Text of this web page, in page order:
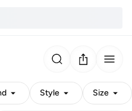
Style Size